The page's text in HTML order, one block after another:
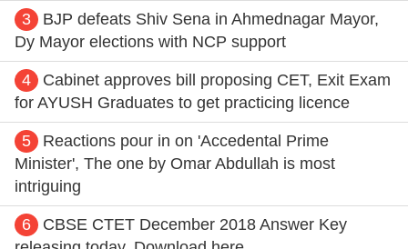
3
BJP defeats Shiv Sena in Ahmednagar Mayor,
Dy Mayor elections with NCP support
4
Cabinet approves bill proposing CET, Exit Exam
for AYUSH Graduates to get practicing licence
5
Reactions pour in on 'Accedental Prime
Minister', The one by Omar Abdullah is most
intriguing
6
CBSE CTET December 2018 Answer Key